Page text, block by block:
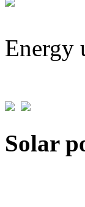
Energy
Solar